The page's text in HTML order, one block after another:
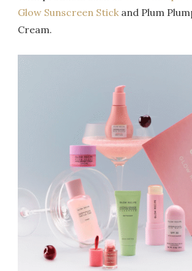
Glow Sunscreen Stick and Plum
Cream.